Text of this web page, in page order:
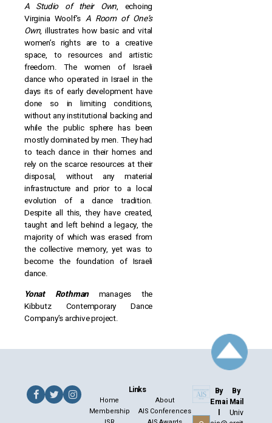
A Studio of their Own, echoing
Virginia Woolf’s A Room of One’s
Own, illustrates how basic and vital
women’s rights are to a creative
space, to resources and artistic
freedom. The women of Israeli
dance who operated in Israel in the
days its of early development have
done so in limiting conditions,
without any institutional backing and
while the public sphere has been
mostly dominated by men. They had
to teach dance in their homes and
rely on the scarce resources at their
disposal, without any material
infrastructure and prior to a local
evolution of a dance tradition.
Despite all this, they have created,
taught and left behind a legacy, the
majority of which was erased from
the collective memory, yet was to
become the foundation of Israeli
dance.
Yonat Rothman manages the
Kibbutz Contemporary Dance
Company’s archive project.
Links
Home
About
Membership
AIS Conferences
By
Emai
l
By
Mail
Univ